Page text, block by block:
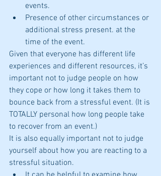
events.
Presence of other circumstances or
additional stress present. at the
time of the event.
Given that everyone has different life
experiences and different resources, it’s
important not to judge people on how
they cope or how long it takes them to
bounce back from a stressful event. (It is
TOTALLY personal how long people take
to recover from an event.)
It is also equally important not to judge
yourself about how you are reacting to a
stressful situation.